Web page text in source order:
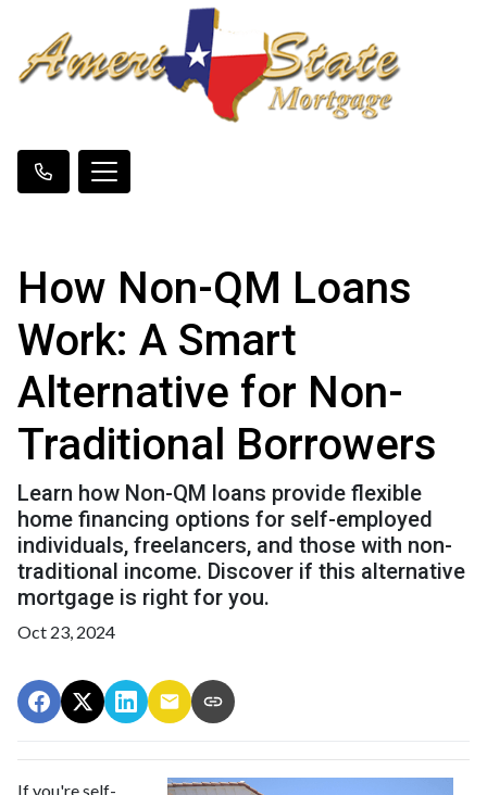
How Non-QM Loans
Work: A Smart
Alternative for Non-
Traditional Borrowers
Learn how Non-QM loans provide flexible
home financing options for self-employed
individuals, freelancers, and those with non-
traditional income. Discover if this alternative
mortgage is right for you.
Oct 23, 2024
If you're self-